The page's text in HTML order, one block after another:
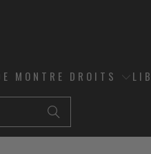
MONTRE DROITS